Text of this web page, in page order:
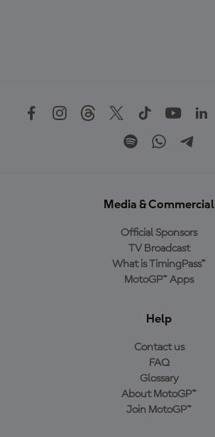
Media & Commercial
Official Sponsors
TV Broadcast
What is TimingPass™
MotoGP™ Apps
Help
Contact us
FAQ
Glossary
About MotoGP™
Join MotoGP™